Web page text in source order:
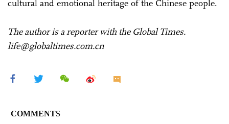
cultural and emotional heritage of the Chinese people.
The author is a reporter with the Global Times.
life@globaltimes.com.cn